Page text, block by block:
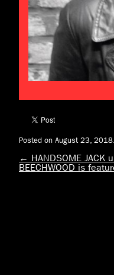
Posted on August 23, 2018.
← HANDSOME JACK
BEECHWOOD is